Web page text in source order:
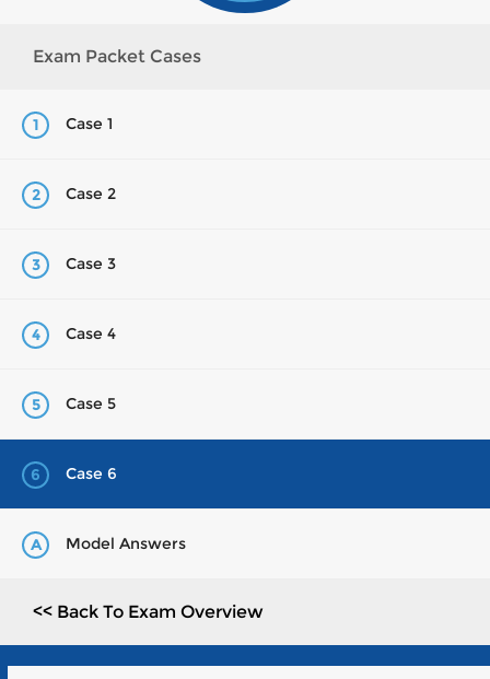
Exam Packet Cases
1 Case 1
2 Case 2
3 Case 3
4 Case 4
5 Case 5
6 Case 6
A Model Answers
<< Back To Exam Overview